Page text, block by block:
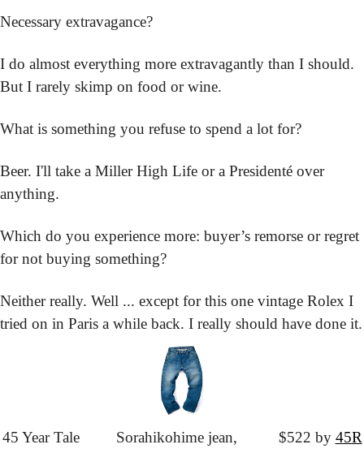
Necessary extravagance?
I do almost everything more extravagantly than I should.
But I rarely skimp on food or wine.
What is something you refuse to spend a lot for?
Beer. I'll take a Miller High Life or a Presidenté over
anything.
Which do you experience more: buyer’s remorse or regret
for not buying something?
Neither really. Well ... except for this one vintage Rolex I
tried on in Paris a while back. I really should have done it.
45 Year Tale
			Sorahikohime jean,
			$522 by
45R